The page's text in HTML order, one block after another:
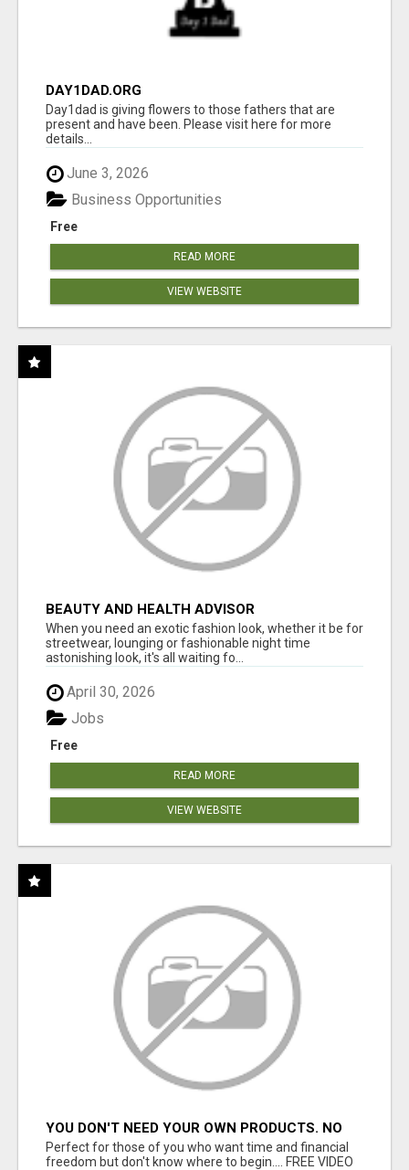
DAY1DAD.ORG
Day1dad is giving flowers to those fathers that are
present and have been. Please visit here for more
details...
June 3, 2026
Free
Business Opportunities
READ MORE
VIEW WEBSITE
BEAUTY AND HEALTH ADVISOR
When you need an exotic fashion look, whether it be for
streetwear, lounging or fashionable night time
astonishing look, it's all waiting fo...
April 30, 2026
Free
Jobs
READ MORE
VIEW WEBSITE
YOU DON'T NEED YOUR OWN PRODUCTS. NO
HARD WORK.
Perfect for those of you who want time and financial
freedom but don't know where to begin.... FREE VIDEO